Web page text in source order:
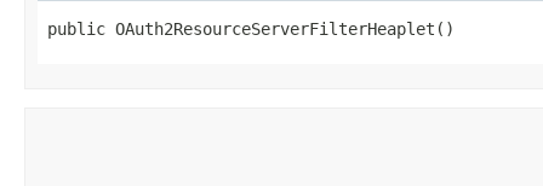
public OAuth2ResourceServerFilterHeaplet()